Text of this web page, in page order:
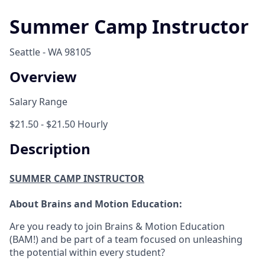
Summer Camp Instructor
Seattle - WA 98105
Overview
Salary Range
$21.50 - $21.50 Hourly
Description
SUMMER CAMP INSTRUCTOR
About Brains and Motion Education:
Are you ready to join Brains & Motion Education
(BAM!) and be part of a team focused on unleashing
the potential within every student?